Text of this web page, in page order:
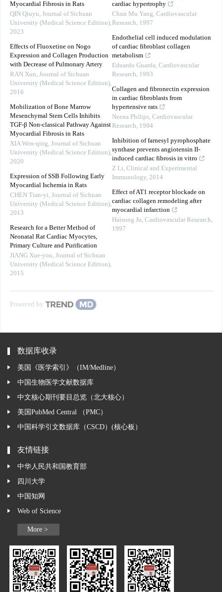
Myocardial Fibrosis in Rats
QIN Qiuyu, Journal of Sichuan
University (Medical Science Edition),
2023
Effects of Fluoxetine on Nogo
Expression and Collagen Production
with Decrease of Pulmonary Artery
RAN Xun, Journal of Sichuan
University (Medical Science Edition),
2016
Mobilization of Bone Marrow
Mesenchymal Stem Cells Inhibits
TGF-β Non-classical Pathway Against
Myocardial Fibrosis in Rats
XIA Wen-qing, Journal of Sichuan
University (Medical Science Edition),
2020
Expression of SSB Following Early
Myocardial Ischemia in Rats
CHEN Tian-yi, Journal of Sichuan
University (Medical Science Edition),
2013
Research for a Better Method of
Neonatal Rat Cardiac Myocytes,
Primary Culture and Purification
JIANG Xue-you, Journal of Sichuan
University (Medical Science Edition),
2015
cardiac hypertrophy
Chun Mu Yang, Cardiovascular
Research, 1997
Endothelial cell induced modulation
of cardiac fibroblast collagen
metabolism
Eduardo Guarda, Cardiovascular
Research, 1993
Collagen and fibronectin expression
in cardiac fibroblasts from
hypertensive rats
Neena Philips, Cardiovascular
Research, 1994
Inhibition of farnesyl pyrophosphate
synthase prevents angiotensin II-
induced cardiac fibrosis in vitro
Z Li, Clinical and Experimental
Immunology, 2014
Effect of AT1 receptor blockade on
cardiac collagen remodeling after
myocardial infarction
Haisong Ju, Cardiovascular Research,
1997
Powered by
数据库收录
美国《医学索引》（IM/Medline）
中国生物医学文献数据库
中文核心期刊要目总览（北大核心）
美国PubMed Central （PMC）
中国科学引文数据库（CSCD）(核心板）
友情链接
中华人民共和国教育部
四川大学
中国知网
Web of Science
More >